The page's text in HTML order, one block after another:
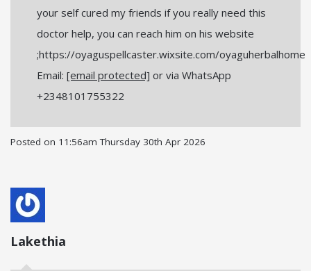
your self cured my friends if you really need this
doctor help, you can reach him on his website
;https://oyaguspellcaster.wixsite.com/oyaguherbalhome
Email: [email protected] or via WhatsApp
+2348101755322
Posted on 11:56am Thursday 30th Apr 2026
Lakethia